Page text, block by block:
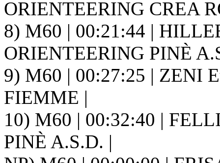
ORIENTEERING CREA
8) M60 | 00:21:44 |
ORIENTEERING PINÈ
9) M60 | 00:27:25 | ZENI
FIEMME |
10) M60 | 00:32:40 |
PINÈ A.S.D. |